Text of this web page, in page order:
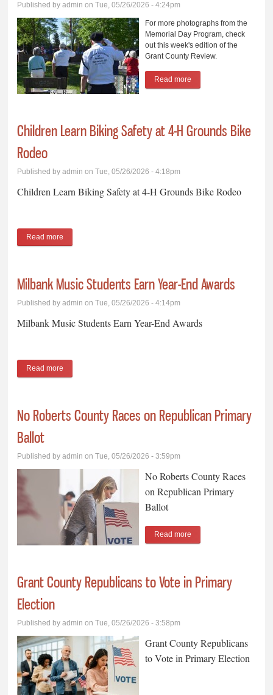
Published byadmin on Tue, 05/26/2026 - 4:24pm
For more photographs from the
Memorial Day Program, check
out this week's edition of the
Grant County Review.
Read more
Children Learn Biking Safety at 4-H Grounds Bike
Rodeo
Published byadmin on Tue, 05/26/2026 - 4:18pm
Children Learn Biking Safety at 4-H Grounds Bike Rodeo
Read more
Milbank Music Students Earn Year-End Awards
Published byadmin on Tue, 05/26/2026 - 4:14pm
Milbank Music Students Earn Year-End Awards
Read more
No Roberts County Races on Republican Primary
Ballot
Published byadmin on Tue, 05/26/2026 - 3:59pm
No Roberts County Races
on Republican Primary
Ballot
Read more
Ballot
Grant County Republicans to Vote in Primary
Election
Published byadmin on Tue, 05/26/2026 - 3:58pm
Grant County Republicans
to Vote in Primary Election